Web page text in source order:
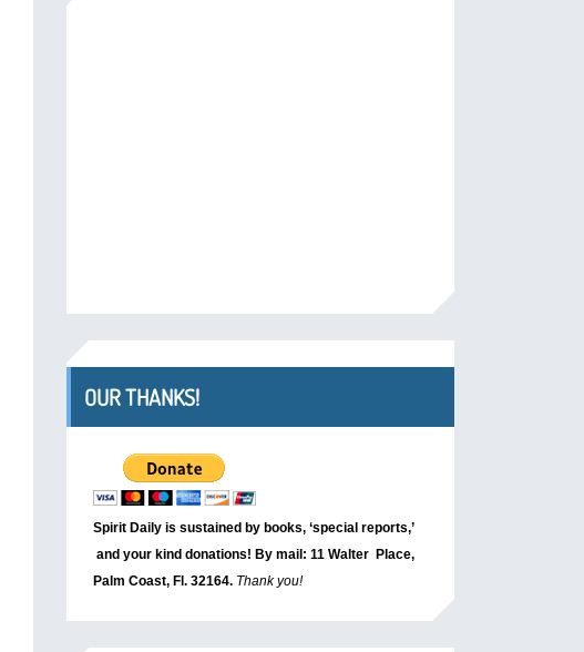
OUR THANKS!
Spirit Daily is sustained by books, ‘special reports,’
and your kind donations! By mail: 11 Walter Place,
Palm Coast, Fl. 32164. Thank you!